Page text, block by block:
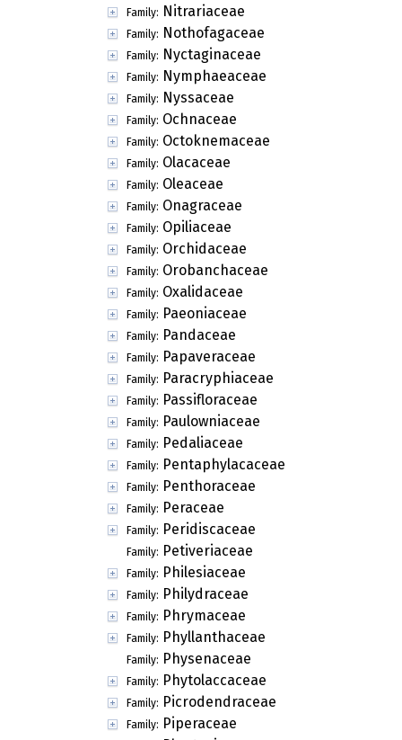
Family: Nitrariaceae
Family: Nothofagaceae
Family: Nyctaginaceae
Family: Nymphaeaceae
Family: Nyssaceae
Family: Ochnaceae
Family: Octoknemaceae
Family: Olacaceae
Family: Oleaceae
Family: Onagraceae
Family: Opiliaceae
Family: Orchidaceae
Family: Orobanchaceae
Family: Oxalidaceae
Family: Paeoniaceae
Family: Pandaceae
Family: Papaveraceae
Family: Paracryphiaceae
Family: Passifloraceae
Family: Paulowniaceae
Family: Pedaliaceae
Family: Pentaphylacaceae
Family: Penthoraceae
Family: Peraceae
Family: Peridiscaceae
Family: Petiveriaceae
Family: Philesiaceae
Family: Philydraceae
Family: Phrymaceae
Family: Phyllanthaceae
Family: Physenaceae
Family: Phytolaccaceae
Family: Picrodendraceae
Family: Piperaceae